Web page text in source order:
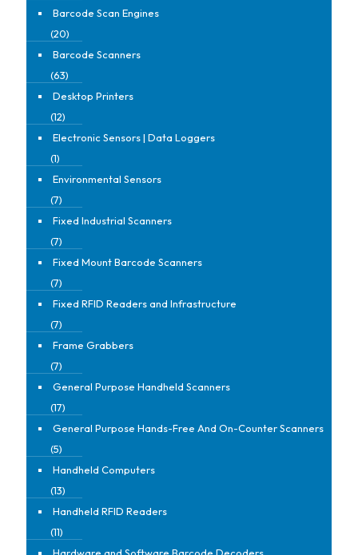
Barcode Scan Engines
(20)
Barcode Scanners
(63)
Desktop Printers
(12)
Electronic Sensors | Data Loggers
(1)
Environmental Sensors
(7)
Fixed Industrial Scanners
(7)
Fixed Mount Barcode Scanners
(7)
Fixed RFID Readers and Infrastructure
(7)
Frame Grabbers
(7)
General Purpose Handheld Scanners
(17)
General Purpose Hands-Free And On-Counter Scanners
(5)
Handheld Computers
(13)
Handheld RFID Readers
(11)
Hardware and Software Barcode Decoders